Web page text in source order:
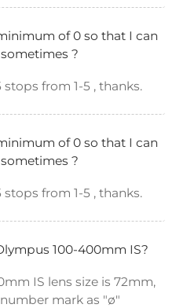
of 0 so that I can
?
from 1-5 , thanks.
of 0 so that I can
?
from 1-5 , thanks.
100-400mm IS?
IS lens size is 72mm,
mark as "ø"